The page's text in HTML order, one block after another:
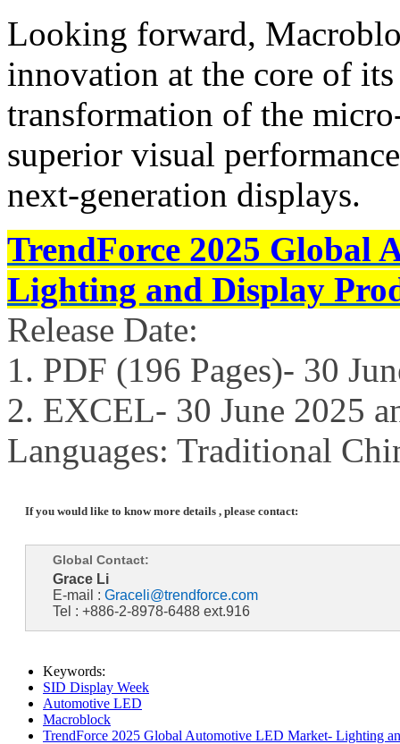
Looking forward,
innovation at the core of
transformation of the
superior visual
next‑generation displays.
TrendForce 2025 Global
Lighting and Display
Release Date:
1. PDF (196 Pages)- 30
2. EXCEL- 30 June 2025
Languages: Traditional
If you would like to know more details , please contact:
Global Contact:
Grace Li
E-mail : Graceli@trendforce.com
Tel : +886-2-8978-6488 ext.916
Keywords:
SID Display Week
Automotive LED
Macroblock
TrendForce 2025 Global Automotive LED Market- Lighting